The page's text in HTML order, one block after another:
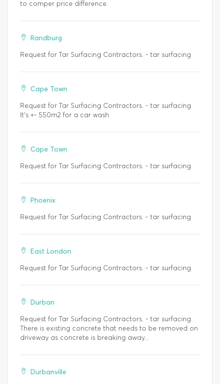
to comper price difference.
Randburg
Request for Tar Surfacing Contractors. - tar surfacing
Cape Town
Request for Tar Surfacing Contractors. - tar surfacing
It's +- 550m2 for a car wash
Cape Town
Request for Tar Surfacing Contractors. - tar surfacing
Phoenix
Request for Tar Surfacing Contractors. - tar surfacing
East London
Request for Tar Surfacing Contractors. - tar surfacing
Durban
Request for Tar Surfacing Contractors. - tar surfacing
There is existing concrete that needs to be removed on
driveway as concrete is breaking away...
Durbanville